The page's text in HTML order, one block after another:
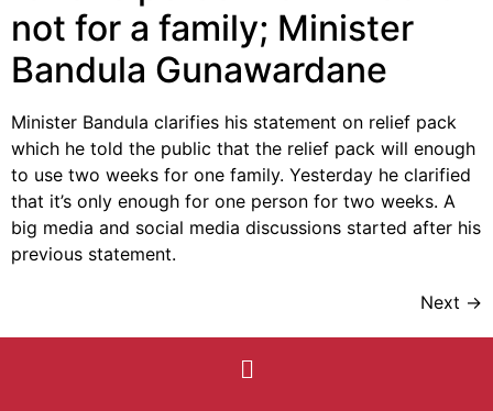
not for a family; Minister
Bandula Gunawardane
Minister Bandula clarifies his statement on relief pack
which he told the public that the relief pack will enough
to use two weeks for one family. Yesterday he clarified
that it’s only enough for one person for two weeks. A
big media and social media discussions started after his
previous statement.
Next →